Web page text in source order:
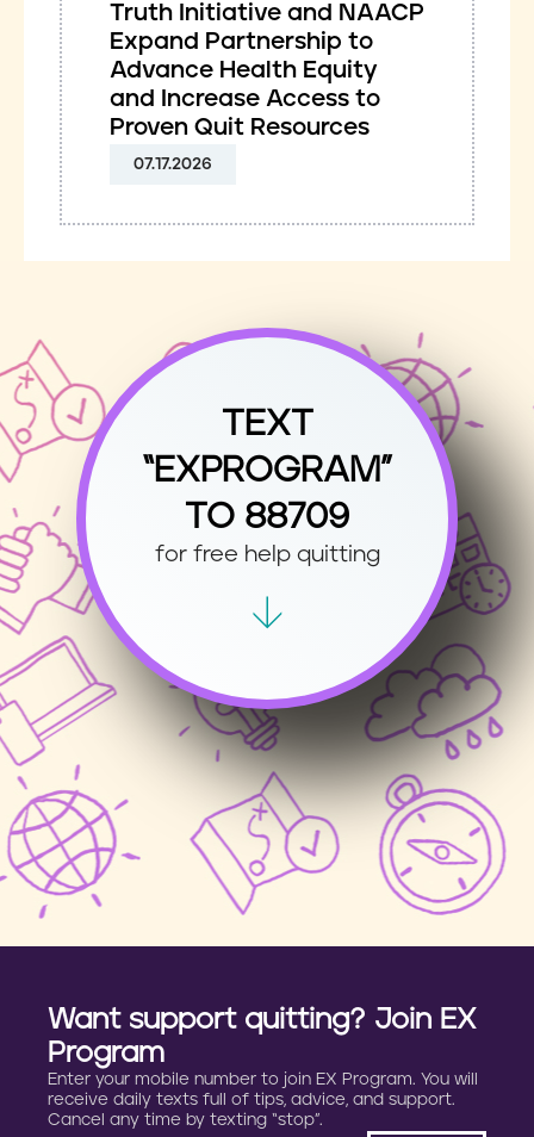
Truth Initiative and NAACP
Expand Partnership to
Advance Health Equity
and Increase Access to
Proven Quit Resources
07.17.2026
TEXT
“EXPROGRAM”
TO 88709
for free help quitting
Want support quitting? Join EX
Program
Enter your mobile number to join EX Program. You will
receive daily texts full of tips, advice, and support.
Cancel any time by texting “stop”.